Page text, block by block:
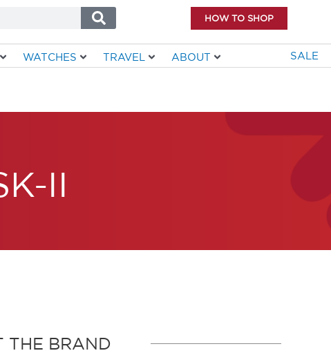
HOW TO SHOP
WATCHES TRAVEL ABOUT SALE
II
THE BRAND